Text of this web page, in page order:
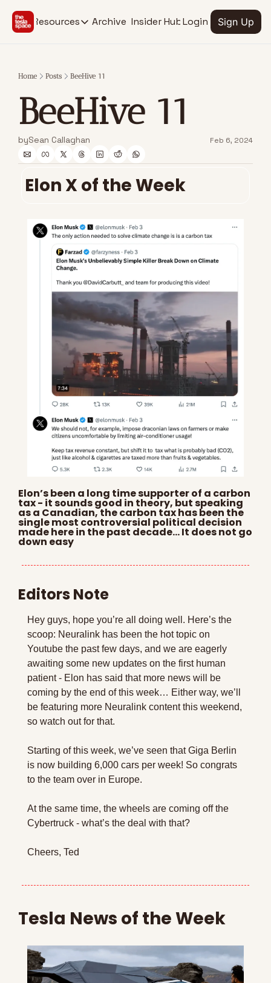
Resources
Resources
Description
See stocks for all Tesla verticals
Insider Hub
Archive Insider HubLogin Sign Up
Home Posts BeeHive 11
BeeHive 11
bySean Callaghan Feb 6, 2024
Elon X of the Week
Elon’s been a long time supporter of a carbon
tax - it sounds good in theory, but speaking
as a Canadian, the carbon tax has been the
single most controversial political decision
made here in the past decade… It does not go
down easy
Editors Note
Hey guys, hope you’re all doing well. Here’s the
scoop: Neuralink has been the hot topic on
Youtube the past few days, and we are eagerly
awaiting some new updates on the first human
patient - Elon has said that more news will be
coming by the end of this week… Either way, we’ll
be featuring more Neuralink content this weekend,
so watch out for that.
Starting of this week, we’ve seen that Giga Berlin
is now building 6,000 cars per week! So congrats
to the team over in Europe.
At the same time, the wheels are coming off the
Cybertruck - what’s the deal with that?
Cheers, Ted
Tesla News of the Week